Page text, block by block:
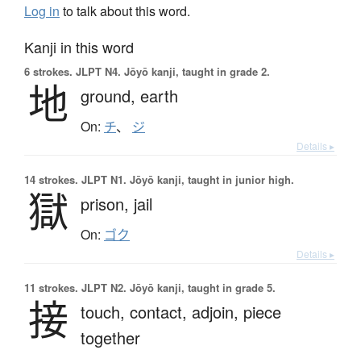
Log in to talk about this word.
Kanji in this word
6 strokes. JLPT N4. Jōyō kanji, taught in grade 2.
地 ground, earth
On: チ、 ジ
Details ▸
14 strokes. JLPT N1. Jōyō kanji, taught in junior high.
獄 prison, jail
On: ゴク
Details ▸
11 strokes. JLPT N2. Jōyō kanji, taught in grade 5.
接 touch, contact, adjoin, piece
together